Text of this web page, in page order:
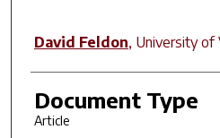
David Feldon, University of
Document Type
Article